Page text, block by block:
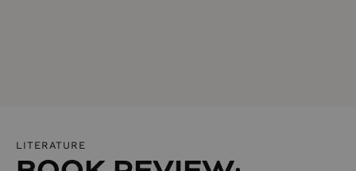
LITERATURE